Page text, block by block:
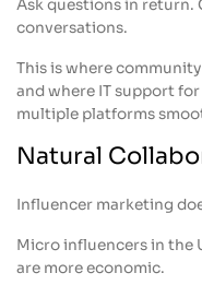
Ask questions in return.
conversations.
This is where
and where IT support
multiple platforms
Natural
Influencer marketing
Micro influencers in the
are more economic.